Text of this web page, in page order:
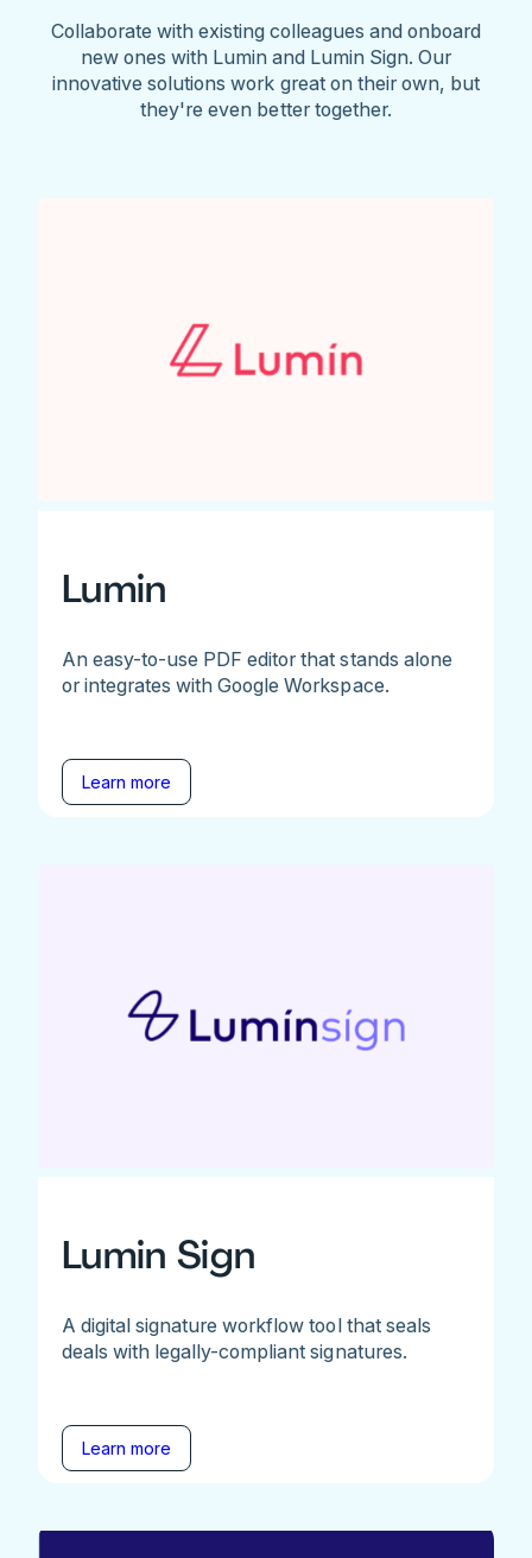
Collaborate with existing colleagues and onboard
new ones with Lumin and Lumin Sign. Our
innovative solutions work great on their own, but
they're even better together.
Lumin
An easy-to-use PDF editor that stands alone
or integrates with Google Workspace.
Learn more
Lumin Sign
A digital signature workflow tool that seals
deals with legally-compliant signatures.
Learn more